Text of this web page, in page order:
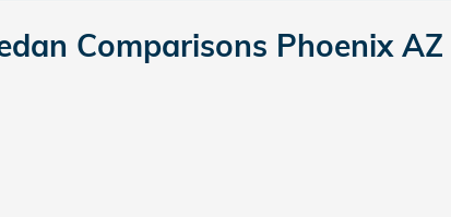
Comparisons Phoenix AZ